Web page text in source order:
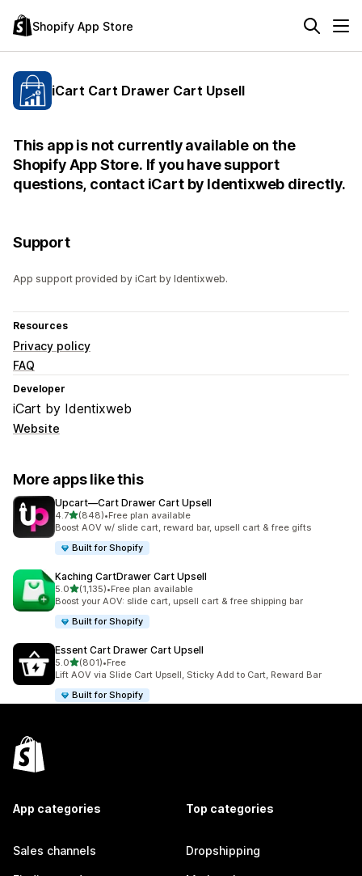
Shopify App Store
iCart Cart Drawer Cart Upsell
This app is not currently available on the
Shopify App Store. If you have support
questions, contact iCart by Identixweb directly.
Support
App support provided by iCart by Identixweb.
Resources
Privacy policy
FAQ
Developer
iCart by Identixweb
Website
More apps like this
Upcart—Cart Drawer Cart Upsell
4.7out of 5 stars
(848)
848 total reviews
•Free plan available
Boost AOV w/ slide cart, reward bar, upsell cart & free gifts
Built for Shopify
Kaching CartDrawer Cart Upsell
5.0out of 5 stars
(1,135)
1135 total reviews
•Free plan available
Boost your AOV: slide cart, upsell cart & free shipping bar
Built for Shopify
Essent Cart Drawer Cart Upsell
5.0out of 5 stars
(801)
801 total reviews
•Free
Lift AOV via Slide Cart Upsell, Sticky Add to Cart, Reward Bar
Built for Shopify
App categories
Sales channels
Top categories
Dropshipping